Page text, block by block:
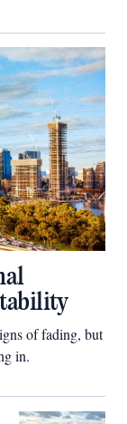
of fading, but
in.